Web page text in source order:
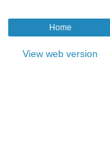
Home
View web version